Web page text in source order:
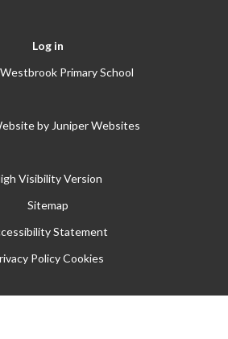
Log in
Primary School
by Juniper Websites
Visibility Version
Sitemap
Statement
Policy Cookies